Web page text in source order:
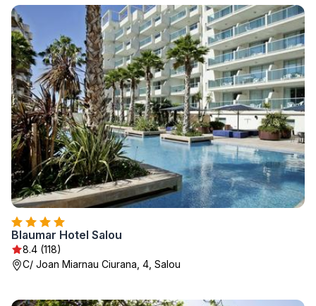
Blaumar Hotel Salou
8.4 (118)
C/ Joan Miarnau Ciurana, 4, Salou